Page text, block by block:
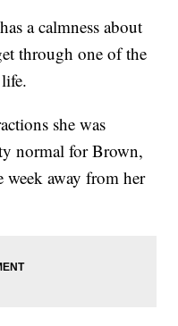
a calmness about
through one of the
she was
normal for Brown,
week away from her